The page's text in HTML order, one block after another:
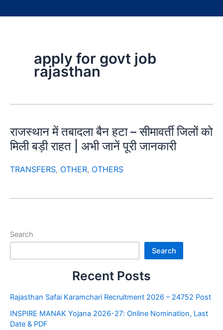
apply for govt job
rajasthan
राजस्थान में तबादला बैन हटा – सीमावर्ती जिलों को
मिली बड़ी राहत | अभी जानें पूरी जानकारी
TRANSFERS, OTHER, OTHERS
Search
Search
Recent Posts
Rajasthan Safai Karamchari Recruitment 2026 – 24752 Post
INSPIRE MANAK Yojana 2026-27: Online Nomination, Last
Date & PDF